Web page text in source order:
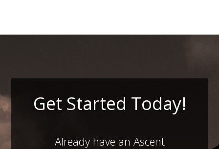
Get Started Today!
Already have an Ascent